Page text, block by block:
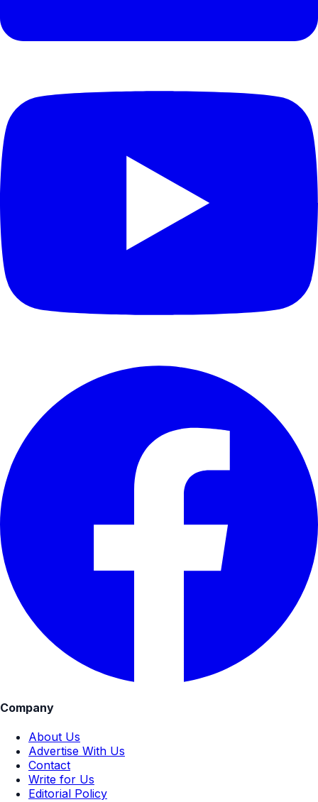
Company
About Us
Advertise With Us
Contact
Write for Us
Editorial Policy